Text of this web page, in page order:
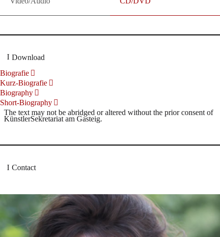
Download
Biografie
Kurz-Biografie
Biography
Short-Biography
The text may not be abridged or altered without the prior consent of
KünstlerSekretariat am Gasteig.
Contact